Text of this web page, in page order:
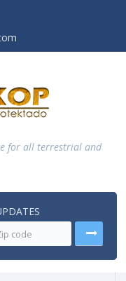
for all terrestrial and